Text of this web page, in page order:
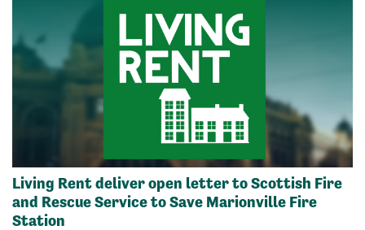
Living Rent deliver open letter to Scottish Fire
and Rescue Service to Save Marionville Fire
Station